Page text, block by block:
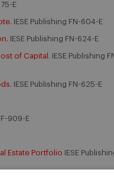
E
IESE Publishing FN-604-E
IESE Publishing FN-624-E
of Capital. IESE Publishing
IESE Publishing FN-625-E
F-909-E
Estate Portfolio IESE